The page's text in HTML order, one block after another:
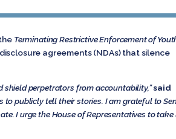
Terminating Restrictive Enforcement of
agreements (NDAs) that silence
shield perpetrators from accountability,”said
publicly tell their stories. I am grateful to
I urge the House of Representatives to take